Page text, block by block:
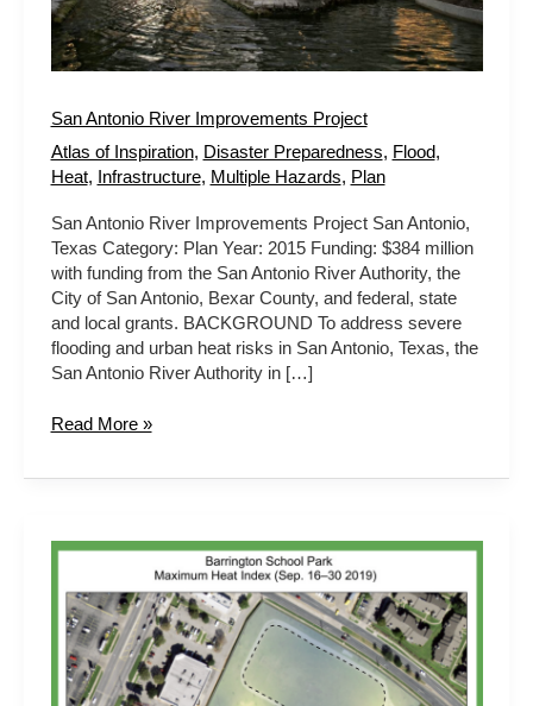
San Antonio River Improvements Project
Atlas of Inspiration, Disaster Preparedness, Flood,
Heat, Infrastructure, Multiple Hazards, Plan
San Antonio River Improvements Project San Antonio,
Texas Category: Plan Year: 2015 Funding: $384 million
with funding from the San Antonio River Authority, the
City of San Antonio, Bexar County, and federal, state
and local grants. BACKGROUND To address severe
flooding and urban heat risks in San Antonio, Texas, the
San Antonio River Authority in […]
Read More »
Central
Green
Schoolyards
Project